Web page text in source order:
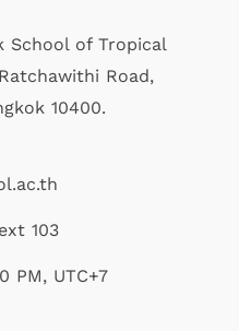
School of Tropical
Road,
10400.
103
PM, UTC+7